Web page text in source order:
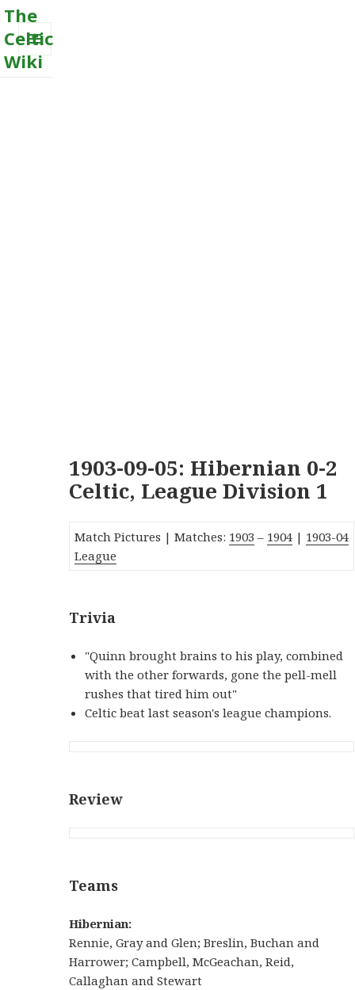
The
Celtic
Wiki
MENU
1903-09-05: Hibernian 0-2
Celtic, League Division 1
Match Pictures | Matches: 1903 – 1904 | 1903-04
League
Trivia
"Quinn brought brains to his play, combined
with the other forwards, gone the pell-mell
rushes that tired him out"
Celtic beat last season's league champions.
Review
Teams
Hibernian:
Rennie, Gray and Glen; Breslin, Buchan and
Harrower; Campbell, McGeachan, Reid,
Callaghan and Stewart